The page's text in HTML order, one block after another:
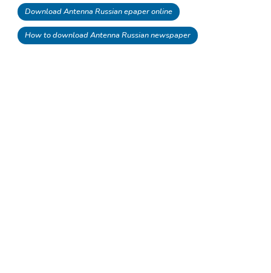
Download Antenna Russian epaper online
How to download Antenna Russian newspaper